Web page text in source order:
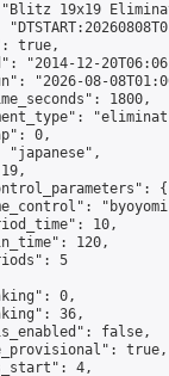
19x19
true,
"2014-12-
"2026-08-
1800,
0,
"japanese",
{
10,
120,
5
0,
36,
false,
true,
4,